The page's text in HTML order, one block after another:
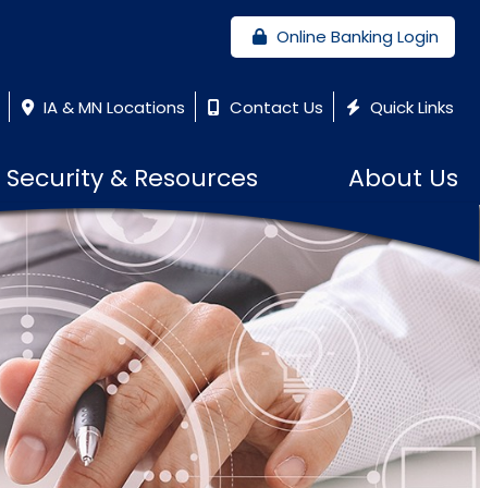
IA & MN Locations Contact Us Quick Links
Online Banking Login
Security & Resources About Us